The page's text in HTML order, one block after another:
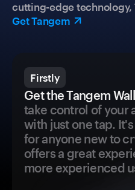
cutting-edge technology,
Get Tangem
Firstly
Get the Tangem
take control of your
with just one tap.
for anyone new to
offers a great
more experienced